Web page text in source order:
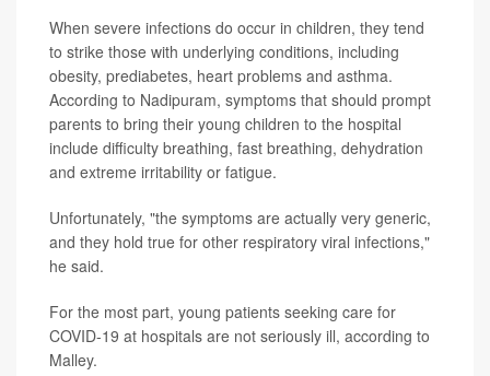
When severe infections do occur in children, they tend
to strike those with underlying conditions, including
obesity, prediabetes, heart problems and asthma.
According to Nadipuram, symptoms that should prompt
parents to bring their young children to the hospital
include difficulty breathing, fast breathing, dehydration
and extreme irritability or fatigue.
Unfortunately, "the symptoms are actually very generic,
and they hold true for other respiratory viral infections,"
he said.
For the most part, young patients seeking care for
COVID-19 at hospitals are not seriously ill, according to
Malley.